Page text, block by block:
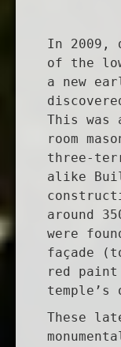
In 2009,
of the
a new
This
room
three-
alike
around
were
façade
red paint
These